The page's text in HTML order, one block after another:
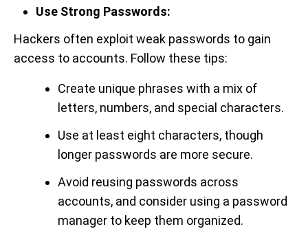
Use Strong Passwords:
Hackers often exploit weak passwords to gain
access to accounts. Follow these tips:
Create unique phrases with a mix of
letters, numbers, and special characters.
Use at least eight characters, though
longer passwords are more secure.
Avoid reusing passwords across
accounts, and consider using a password
manager to keep them organized.